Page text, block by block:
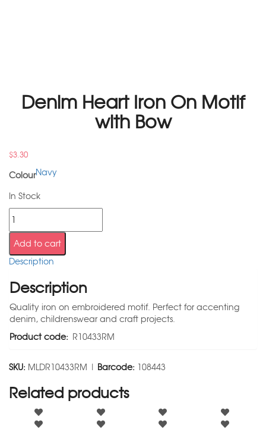
Denim Heart Iron On Motif
with Bow
$3.30
ColourNavy
In Stock
Add to cart
Description
Description
Quality iron on embroidered motif. Perfect for accenting
denim, childrenswear and craft projects.
Product code: R10433RM
SKU: MLDR10433RM | Barcode: 108443
Related products